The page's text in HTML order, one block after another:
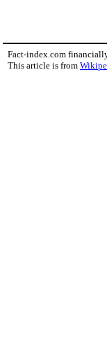
Fact-index.com
This article is from